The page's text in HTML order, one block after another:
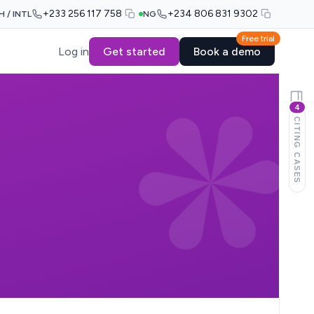
/ INTL +233 256 117 758 NG +234 806 831 9302
Log in Get started
Free trial
Book a demo
4
CITING CASES